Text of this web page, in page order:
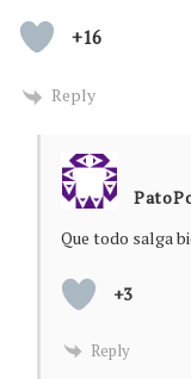
+16
Reply
Que todo salga
+3
Reply